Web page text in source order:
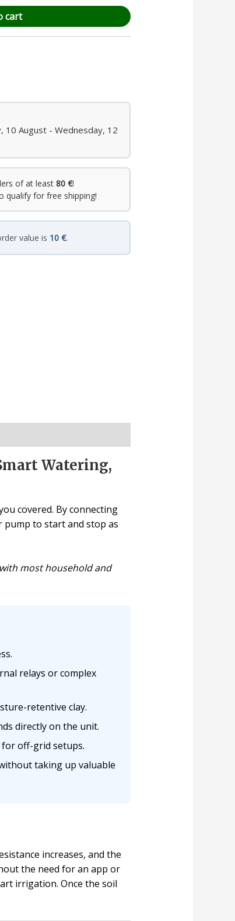
cart
10 August - Wednesday, 12
of at least 80 €!
qualify for free shipping!
value is 10 €.
Watering,
covered. By connecting
pump to start and stop as
most household and
relays or complex
retentive clay.
directly on the unit.
off-grid setups.
taking up valuable
increases, and the
the need for an app or
irrigation. Once the soil